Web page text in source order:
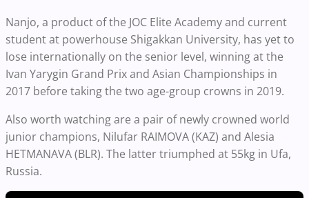
Nanjo, a product of the JOC Elite Academy and current
student at powerhouse Shigakkan University, has yet to
lose internationally on the senior level, winning at the
Ivan Yarygin Grand Prix and Asian Championships in
2017 before taking the two age-group crowns in 2019.
Also worth watching are a pair of newly crowned world
junior champions, Nilufar RAIMOVA (KAZ) and Alesia
HETMANAVA (BLR). The latter triumphed at 55kg in Ufa,
Russia.